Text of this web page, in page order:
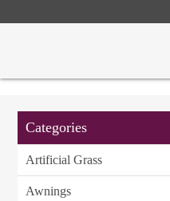
Categories
Artificial Grass
Awnings